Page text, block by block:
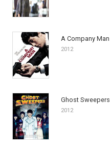
A Company Man
2012
Ghost Sweepers
2012